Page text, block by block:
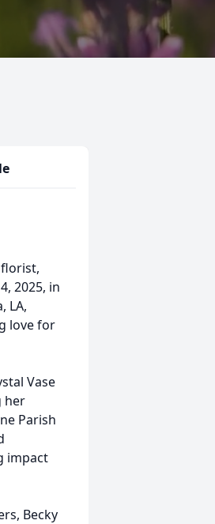
2025, in
LA,
love for
Vase
her
Parish
impact
Becky